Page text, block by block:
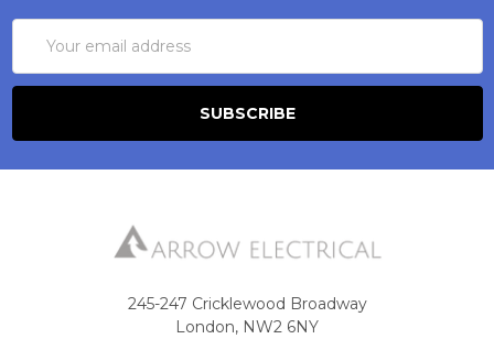
Address
245-247 Cricklewood Broadway
London, NW2 6NY